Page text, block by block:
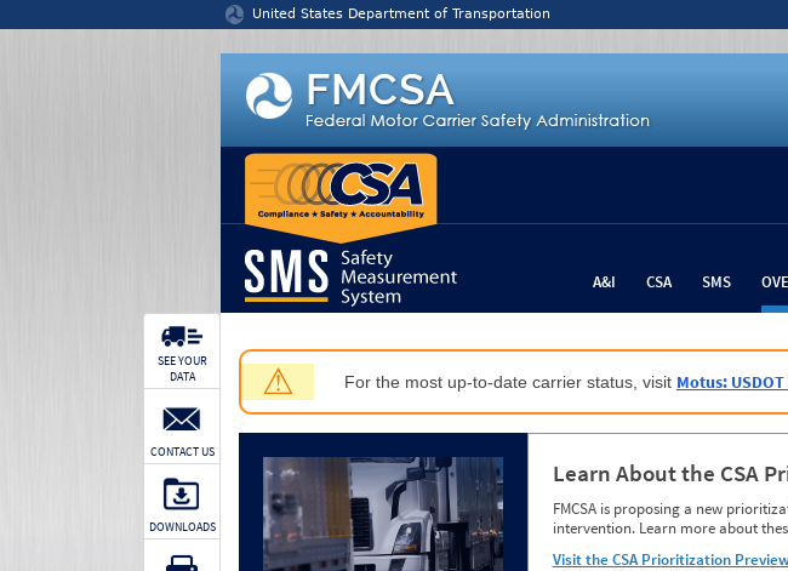
United States Department of Transportation
A&I CSA SMS
⚠ For the most up-to-date carrier status, visit Motus:
Learn About the CSA
FMCSA is proposing a new
intervention. Learn more about
Visit the CSA Prioritization
SEE YOUR
DATA
CONTACT US
DOWNLOADS